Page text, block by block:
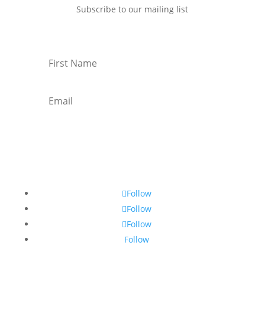
Subscribe to our mailing list
Follow
Follow
Follow
Follow